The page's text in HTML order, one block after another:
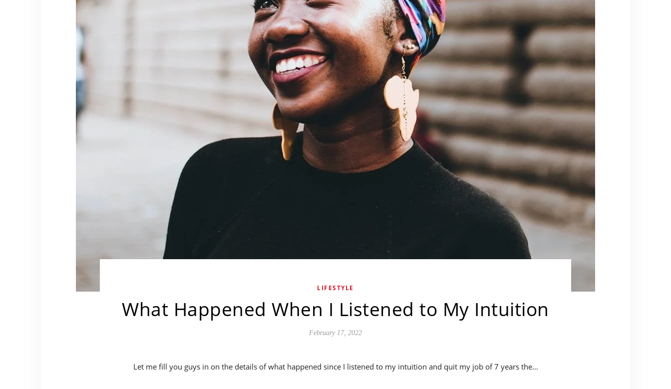
LIFESTYLE
What Happened When I Listened to My Intuition
February 17, 2022
Let me fill you guys in on the details of what happened since I listened to my intuition and quit my job of 7 years the…